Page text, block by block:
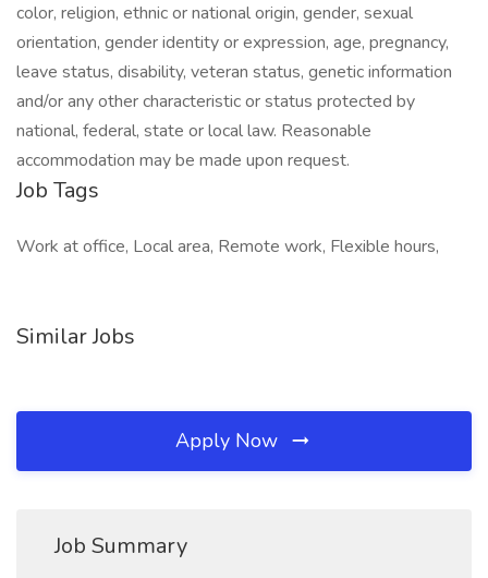
color, religion, ethnic or national origin, gender, sexual
orientation, gender identity or expression, age, pregnancy,
leave status, disability, veteran status, genetic information
and/or any other characteristic or status protected by
national, federal, state or local law. Reasonable
accommodation may be made upon request.
Job Tags
Work at office, Local area, Remote work, Flexible hours,
Similar Jobs
Apply Now
Job Summary